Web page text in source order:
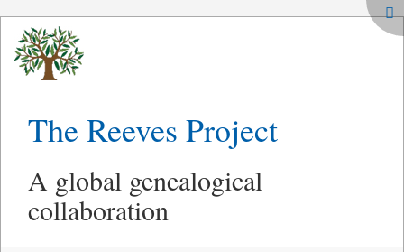
The Reeves Project
A global genealogical
collaboration